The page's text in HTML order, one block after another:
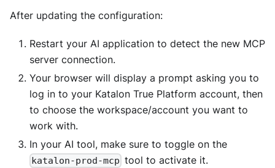
After updating the configuration:
Restart your AI application to detect the new MCP
server connection.
Your browser will display a prompt asking you to
log in to your Katalon True Platform account, then
to choose the workspace/account you want to
work with.
In your AI tool, make sure to toggle on the
katalon-prod-mcp tool to activate it.